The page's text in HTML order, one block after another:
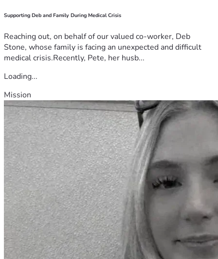
Supporting Deb and Family During Medical Crisis
Reaching out, on behalf of our valued co-worker, Deb
Stone, whose family is facing an unexpected and difficult
medical crisis.Recently, Pete, her husb...
Loading...
Mission